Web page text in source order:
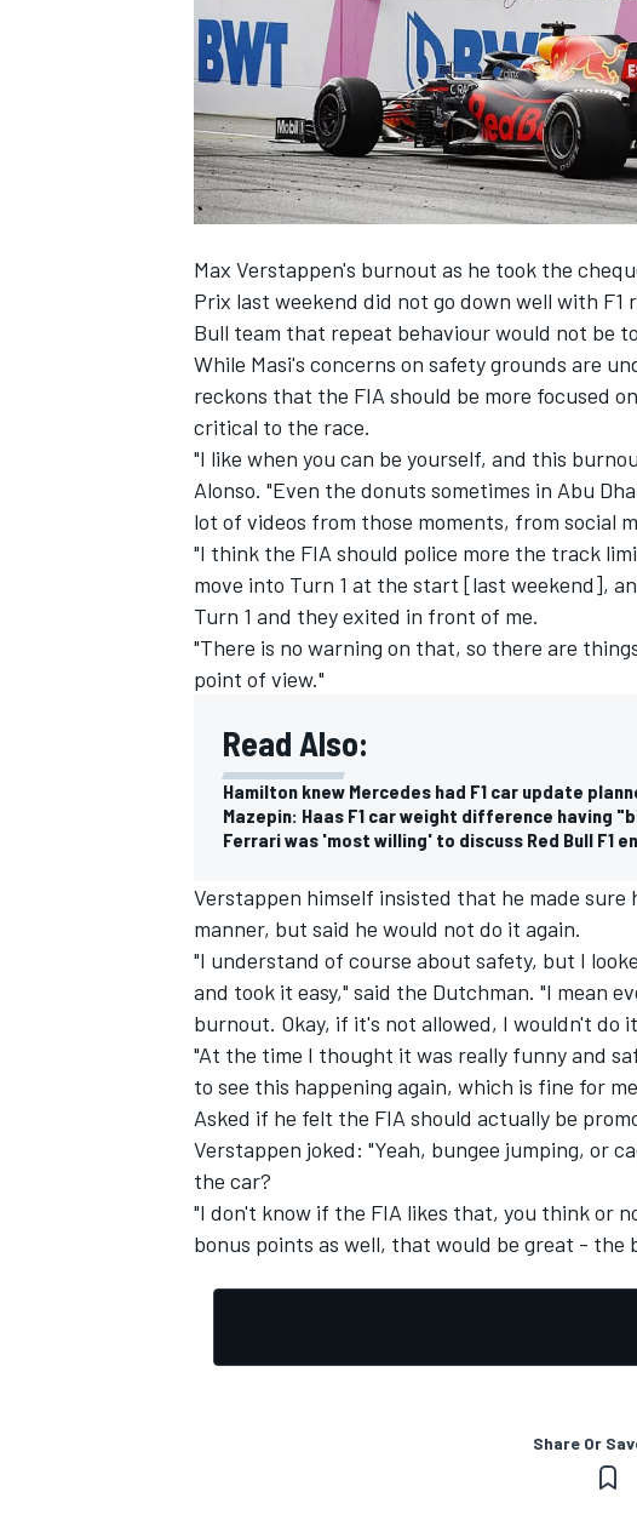
INDYCAR WEC
IMSA DTM
Max Verstappen's burnout as he took the
Prix last weekend did not go down well with F1
Bull team that repeat behaviour would not be
While Masi's concerns on safety grounds are
reckons that the FIA should be more focused
critical to the race.
"I like when you can be yourself, and this
Alonso. "Even the donuts sometimes in Abu
lot of videos from those moments, from social
"I think the FIA should police more the track
move into Turn 1 at the start [last weekend],
Turn 1 and they exited in front of me.
"There is no warning on that, so there are
point of view."
Read Also:
Hamilton knew Mercedes had F1 car update
Mazepin: Haas F1 car weight difference having
Ferrari was 'most willing' to discuss Red Bull F1
Verstappen himself insisted that he made sure
manner, but said he would not do it again.
"I understand of course about safety, but I
and took it easy," said the Dutchman. "I mean
burnout. Okay, if it's not allowed, I wouldn't do
"At the time I thought it was really funny and
to see this happening again, which is fine for
Asked if he felt the FIA should actually be
Verstappen joked: "Yeah, bungee jumping, or
the car?
"I don't know if the FIA likes that, you think or
bonus points as well, that would be great - the
Share Or